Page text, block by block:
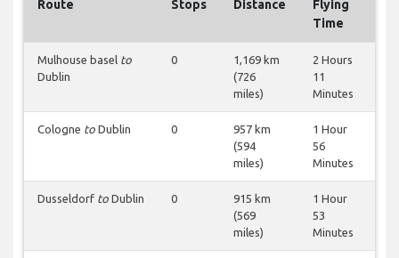
Route Stops Distance
Flying
Time
Mulhouse basel to
Dublin
0
1,169 km
(726
miles)
2 Hours
11
Minutes
Cologne to Dublin 0
957 km
(594
miles)
1 Hour
56
Minutes
Dusseldorf to Dublin 0
915 km
(569
miles)
1 Hour
53
Minutes